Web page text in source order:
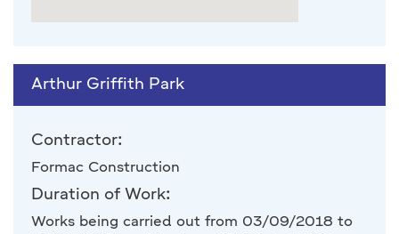
Arthur Griffith Park
Contractor:
Formac Construction
Duration of Work:
Works being carried out from 03/09/2018 to